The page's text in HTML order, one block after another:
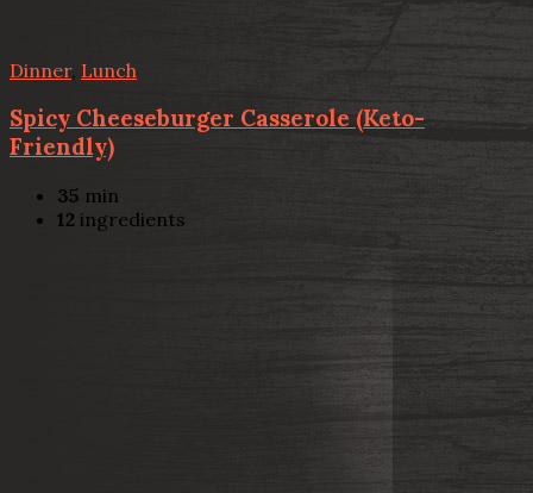
Dinner, Lunch
Spicy Cheeseburger Casserole (Keto-
Friendly)
35 min
12 ingredients